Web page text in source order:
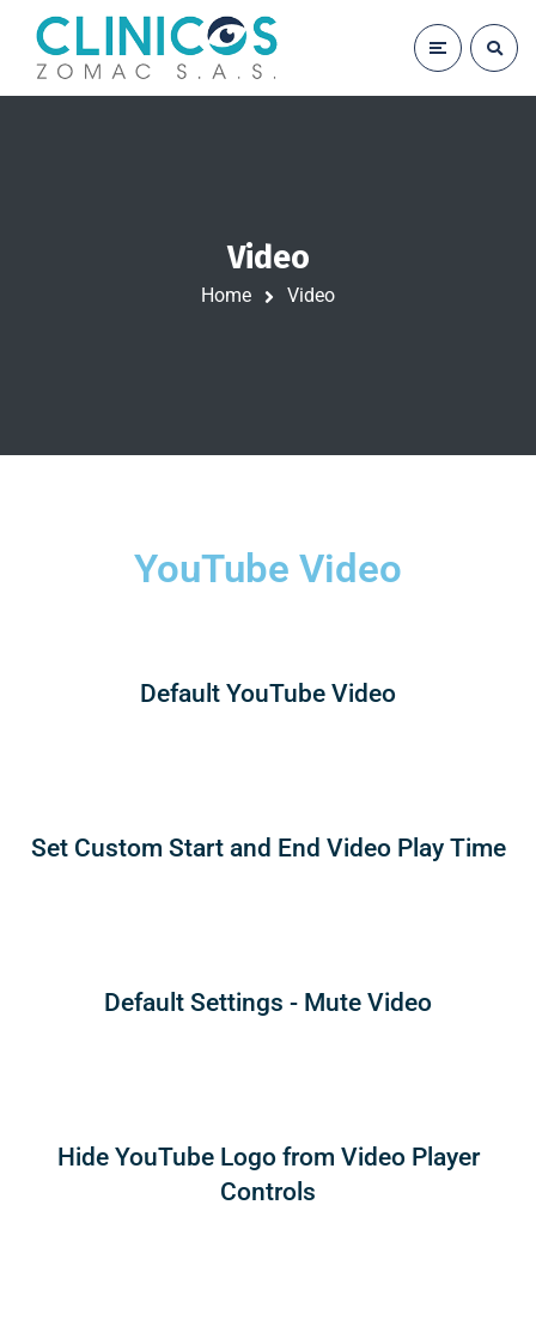
Video
Home Video
YouTube Video
Default YouTube Video
Set Custom Start and End Video Play Time
Default Settings - Mute Video
Hide YouTube Logo from Video Player
Controls